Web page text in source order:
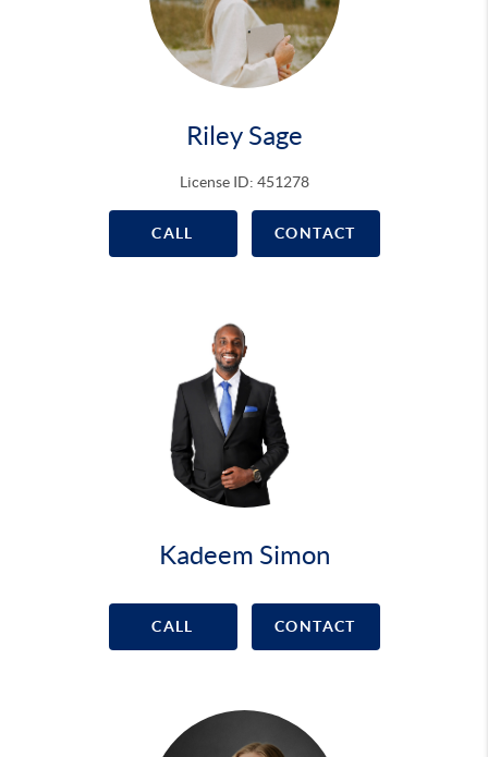
Riley Sage
License ID: 451278
CALL CONTACT
Kadeem Simon
CALL CONTACT